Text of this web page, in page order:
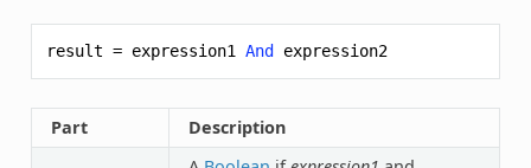
result = expression1 And expression2
Part Description